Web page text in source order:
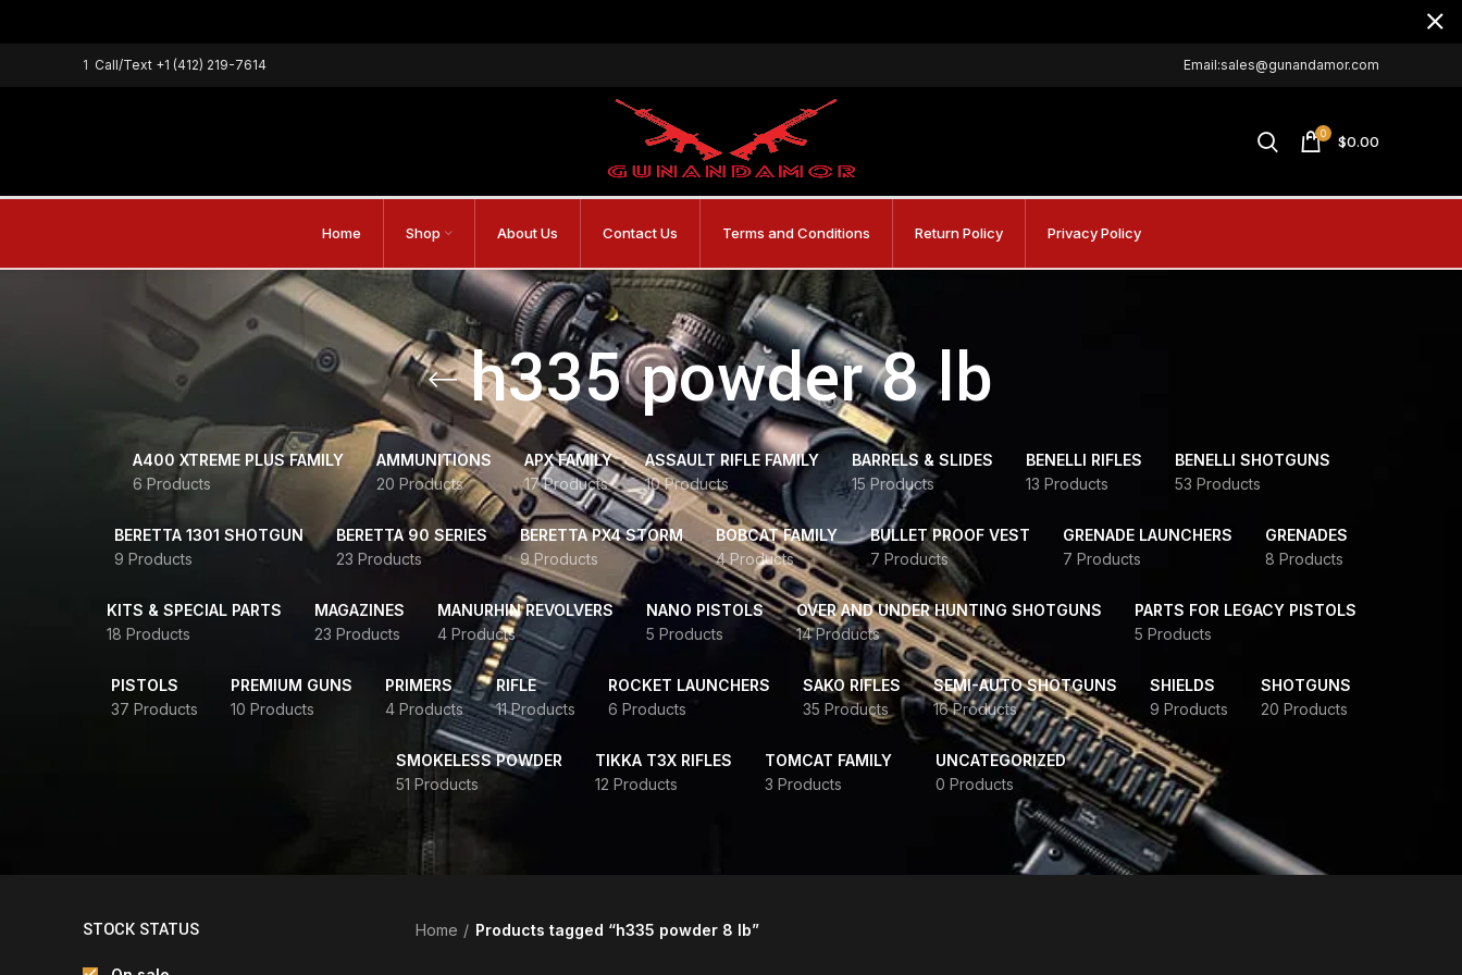
1 Call/Text +1 (412) 219-7614 Email:sales@gunandamor.com
0 $0.00
Home Shop About Us Contact Us Terms and Conditions Return Policy Privacy Policy
h335 powder 8 lb
A400 XTREME PLUS FAMILY
6 Products
AMMUNITIONS
20 Products
APX FAMILY
17 Products
ASSAULT RIFLE FAMILY
10 Products
BARRELS & SLIDES
15 Products
BENELLI RIFLES
13 Products
BENELLI SHOTGUNS
53 Products
BERETTA 1301 SHOTGUN
9 Products
BERETTA 90 SERIES
23 Products
BERETTA PX4 STORM
9 Products
BOBCAT FAMILY
4 Products
BULLET PROOF VEST
7 Products
GRENADE LAUNCHERS
7 Products
GRENADES
8 Products
KITS & SPECIAL PARTS
18 Products
MAGAZINES
23 Products
MANURHIN REVOLVERS
4 Products
NANO PISTOLS
5 Products
OVER AND UNDER HUNTING SHOTGUNS
14 Products
PARTS FOR LEGACY PISTOLS
5 Products
PISTOLS
37 Products
PREMIUM GUNS
10 Products
PRIMERS
4 Products
RIFLE
11 Products
ROCKET LAUNCHERS
6 Products
SAKO RIFLES
35 Products
SEMI-AUTO SHOTGUNS
16 Products
SHIELDS
9 Products
SHOTGUNS
20 Products
SMOKELESS POWDER
51 Products
TIKKA T3X RIFLES
12 Products
TOMCAT FAMILY
3 Products
UNCATEGORIZED
0 Products
STOCK STATUS Home Products tagged “h335 powder 8 lb”